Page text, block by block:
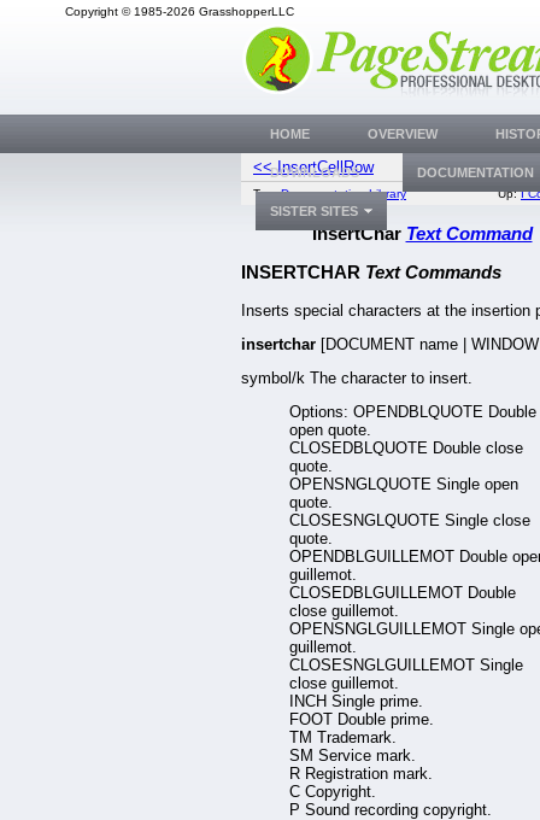
Copyright © 1985-2026 GrasshopperLLC
<< InsertCellRow
Top:Documentation Library Up:I
InsertChar Text Command
INSERTCHAR Text Commands
Inserts special characters at the insertion
insertchar [DOCUMENT name |
symbol/k The character to insert.
Options: OPENDBLQUOTE Double
open quote.
CLOSEDBLQUOTE Double close
quote.
OPENSNGLQUOTE Single open
quote.
CLOSESNGLQUOTE Single close
quote.
OPENDBLGUILLEMOT Double
guillemot.
CLOSEDBLGUILLEMOT Double
close guillemot.
OPENSNGLGUILLEMOT Single
guillemot.
CLOSESNGLGUILLEMOT Single
close guillemot.
INCH Single prime.
FOOT Double prime.
TM Trademark.
SM Service mark.
R Registration mark.
C Copyright.
P Sound recording copyright.
HOME OVERVIEW
DOWNLOADS DOCUMENTATION
SISTER SITES